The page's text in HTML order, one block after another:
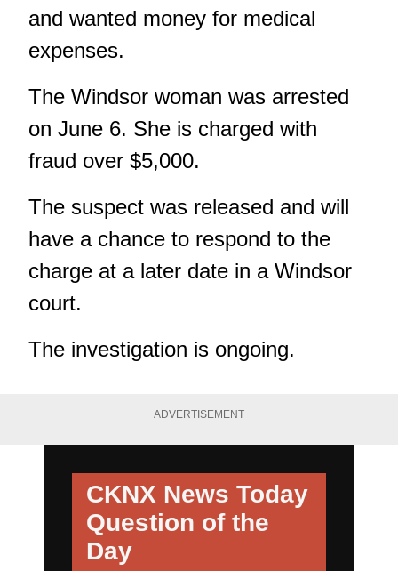
and wanted money for medical
expenses.
The Windsor woman was arrested
on June 6. She is charged with
fraud over $5,000.
The suspect was released and will
have a chance to respond to the
charge at a later date in a Windsor
court.
The investigation is ongoing.
ADVERTISEMENT
CKNX News Today
Question of the
Day